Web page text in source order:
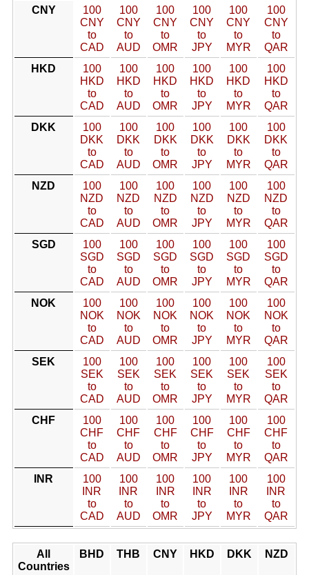
CNY
100
CNY
to
CAD
100
CNY
to
AUD
100
CNY
to
OMR
100
CNY
to
JPY
100
CNY
to
MYR
100
CNY
to
QAR
HKD
100
HKD
to
CAD
100
HKD
to
AUD
100
HKD
to
OMR
100
HKD
to
JPY
100
HKD
to
MYR
100
HKD
to
QAR
DKK
100
DKK
to
CAD
100
DKK
to
AUD
100
DKK
to
OMR
100
DKK
to
JPY
100
DKK
to
MYR
100
DKK
to
QAR
NZD
100
NZD
to
CAD
100
NZD
to
AUD
100
NZD
to
OMR
100
NZD
to
JPY
100
NZD
to
MYR
100
NZD
to
QAR
SGD
100
SGD
to
CAD
100
SGD
to
AUD
100
SGD
to
OMR
100
SGD
to
JPY
100
SGD
to
MYR
100
SGD
to
QAR
NOK
100
NOK
to
CAD
100
NOK
to
AUD
100
NOK
to
OMR
100
NOK
to
JPY
100
NOK
to
MYR
100
NOK
to
QAR
SEK
100
SEK
to
CAD
100
SEK
to
AUD
100
SEK
to
OMR
100
SEK
to
JPY
100
SEK
to
MYR
100
SEK
to
QAR
CHF
100
CHF
to
CAD
100
CHF
to
AUD
100
CHF
to
OMR
100
CHF
to
JPY
100
CHF
to
MYR
100
CHF
to
QAR
INR
100
INR
to
CAD
100
INR
to
AUD
100
INR
to
OMR
100
INR
to
JPY
100
INR
to
MYR
100
INR
to
QAR
All
Countries
BHD THB CNY HKD DKK NZD